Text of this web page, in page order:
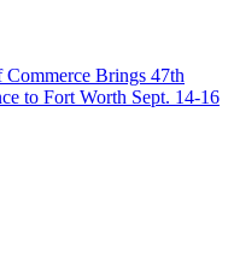
Brings 47th
to Fort Worth Sept. 14-16